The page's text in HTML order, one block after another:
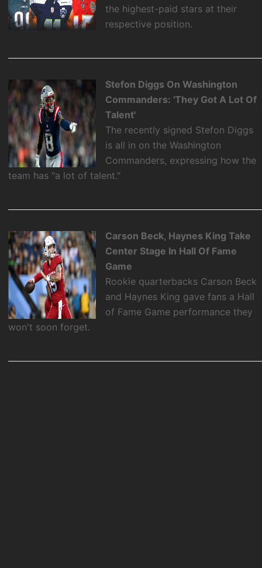
the highest-paid stars at their
respective position.
Stefon Diggs On Washington
Commanders: 'They Got A Lot Of
Talent'
The recently signed Stefon Diggs
is all in on the Washington
Commanders, expressing how the
team has "a lot of talent."
Carson Beck, Haynes King Take
Center Stage In Hall Of Fame
Game
Rookie quarterbacks Carson Beck
and Haynes King gave fans a Hall
of Fame Game performance they
won't soon forget.